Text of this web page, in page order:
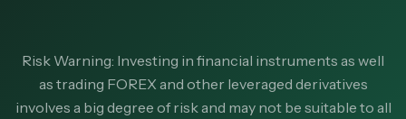
Risk Warning: Investing in financial instruments as well
as trading FOREX and other leveraged derivatives
involves a big degree of risk and may not be suitable to all